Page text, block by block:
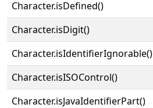
Character.isDefined()
Character.isDigit()
Character.isIdentifierIgnorable()
Character.isISOControl()
Character.isJavaIdentifierPart()